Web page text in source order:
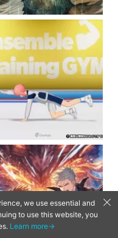
we use essential and
to use this website, you
Learn more→